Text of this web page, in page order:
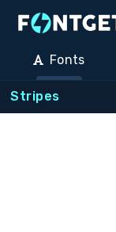
Fonts
Stripes